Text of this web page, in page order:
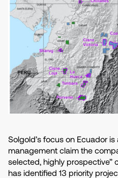
Solgold’s focus on Ecuador
management claim the
selected, highly prospective”
has identified 13 priority